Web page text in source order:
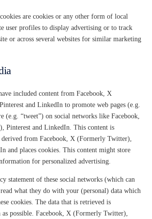
are cookies or any other form of local
user profiles to display advertising or to track
or across several websites for similar marketing
included content from Facebook, X
and LinkedIn to promote web pages (e.g.
(e.g. “tweet”) on social networks like Facebook,
Pinterest and LinkedIn. This content is
derived from Facebook, X (Formerly Twitter),
and places cookies. This content might store
for personalized advertising.
statement of these social networks (which can
what they do with your (personal) data which
cookies. The data that is retrieved is
as possible. Facebook, X (Formerly Twitter),